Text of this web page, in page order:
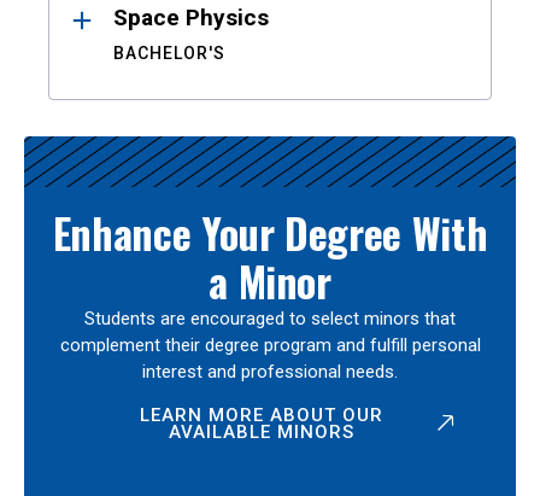
Space Physics
BACHELOR'S
Enhance Your Degree With
a Minor
Students are encouraged to select minors that
complement their degree program and fulfill personal
interest and professional needs.
LEARN MORE ABOUT OUR
AVAILABLE MINORS